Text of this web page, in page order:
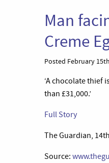
Man
Creme
Posted February
‘A chocolate thief
than £31,000.’
Full Story
The Guardian,
Source: